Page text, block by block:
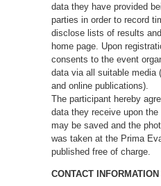
data they have provided
parties in order to record
disclose lists of results
home page. Upon
consents to the event
data via all suitable media
and online publications).
The participant hereby
data they receive upon the
may be saved and the
was taken at the Prima
published free of charge.
CONTACT